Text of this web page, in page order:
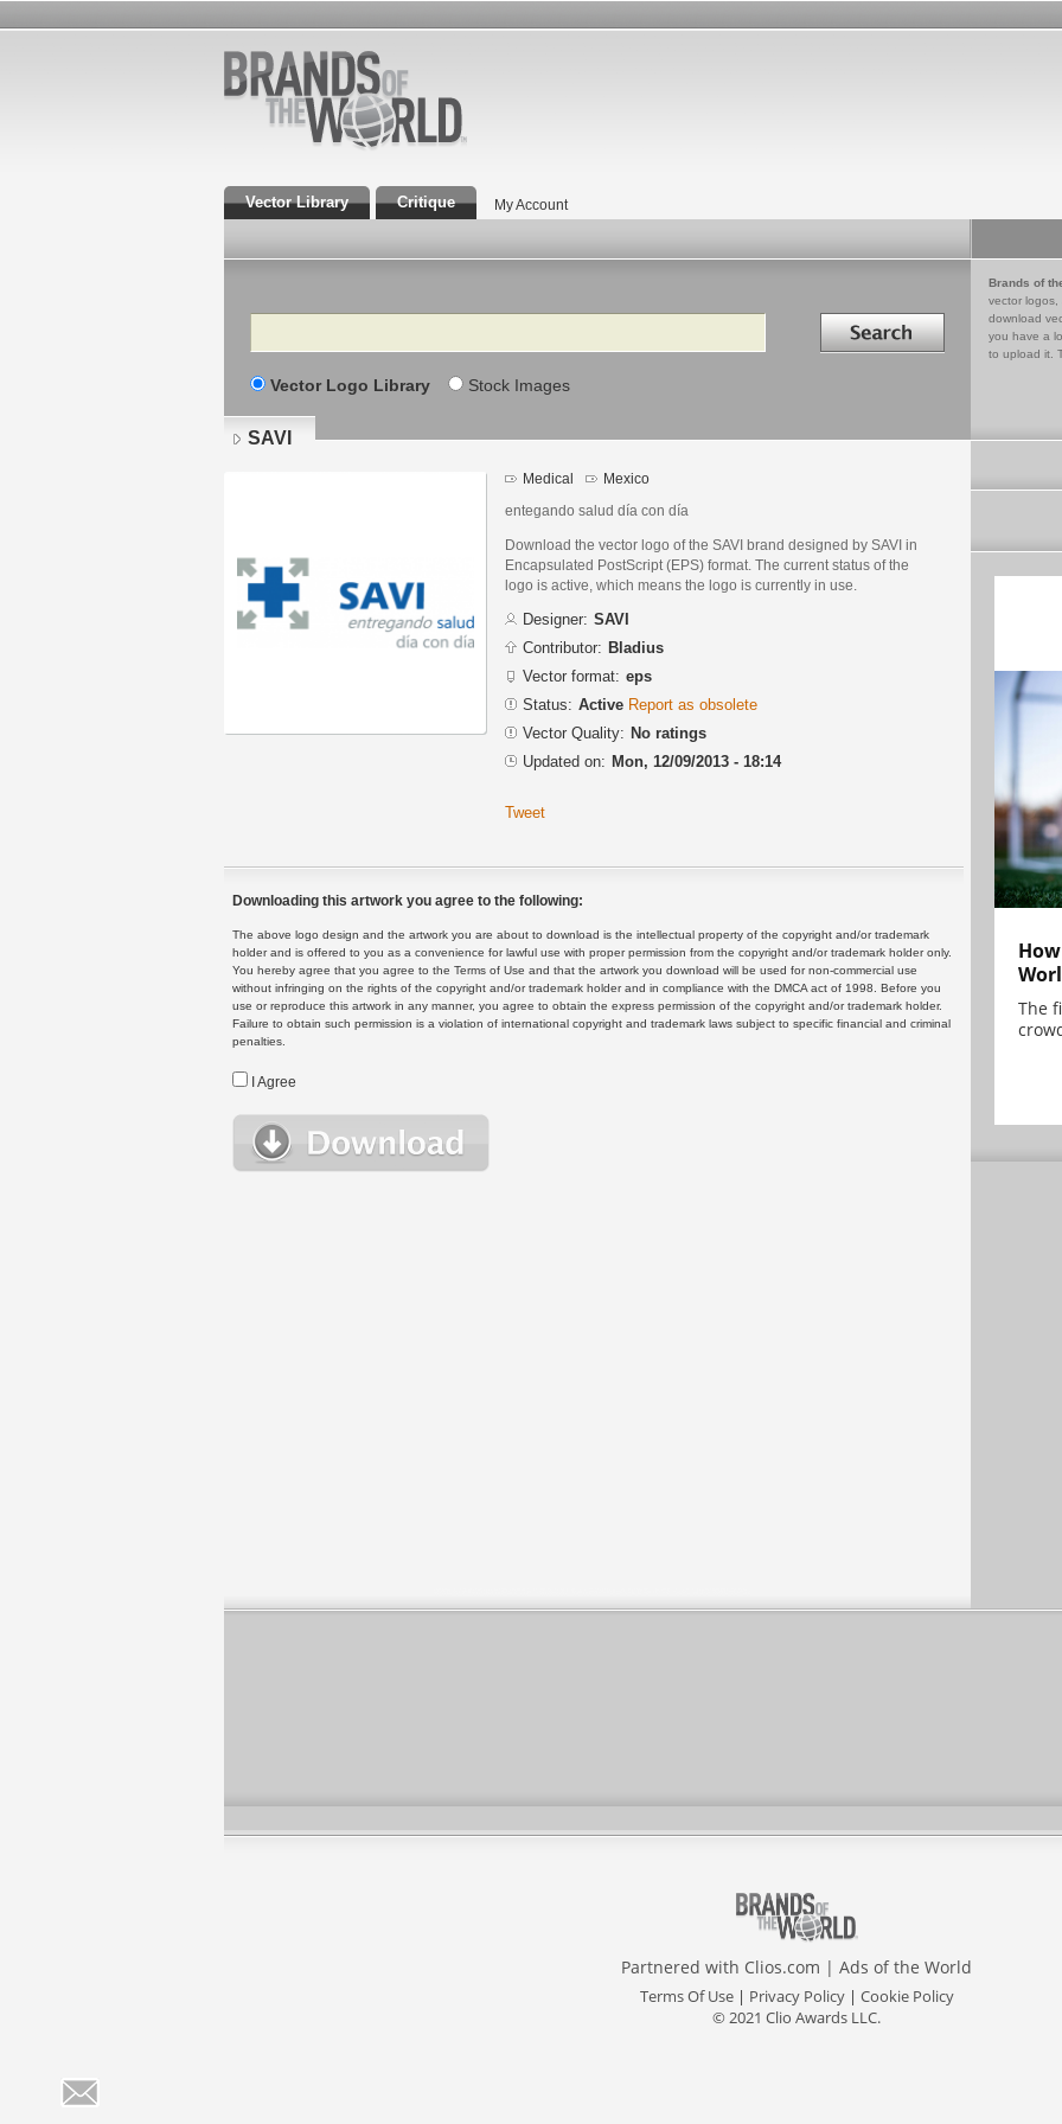
Vector Library Critique My Account
Search Search in
Vector Logo Library Stock Images
Brands of
vector logos,
download
you have a
to upload it.
SAVI
Medical Mexico
entegando salud día con día
Download the vector logo of the SAVI brand designed by SAVI in
Encapsulated PostScript (EPS) format. The current status of the
logo is active, which means the logo is currently in use.
Designer: SAVI
Contributor: Bladius
Vector format: eps
Status: Active Report as obsolete
Vector Quality: No ratings
Updated on: Mon, 12/09/2013 - 18:14
Tweet
Downloading this artwork you agree to the following:
The above logo design and the artwork you are about to download is the intellectual property of the copyright and/or trademark
holder and is offered to you as a convenience for lawful use with proper permission from the copyright and/or trademark holder only.
You hereby agree that you agree to the Terms of Use and that the artwork you download will be used for non-commercial use
without infringing on the rights of the copyright and/or trademark holder and in compliance with the DMCA act of 1998. Before you
use or reproduce this artwork in any manner, you agree to obtain the express permission of the copyright and/or trademark holder.
Failure to obtain such permission is a violation of international copyright and trademark laws subject to specific financial and criminal
penalties.
I Agree
The
Partnered with Clios.com | Ads of the World
Terms Of Use| Privacy Policy| Cookie Policy
© 2021 Clio Awards LLC.